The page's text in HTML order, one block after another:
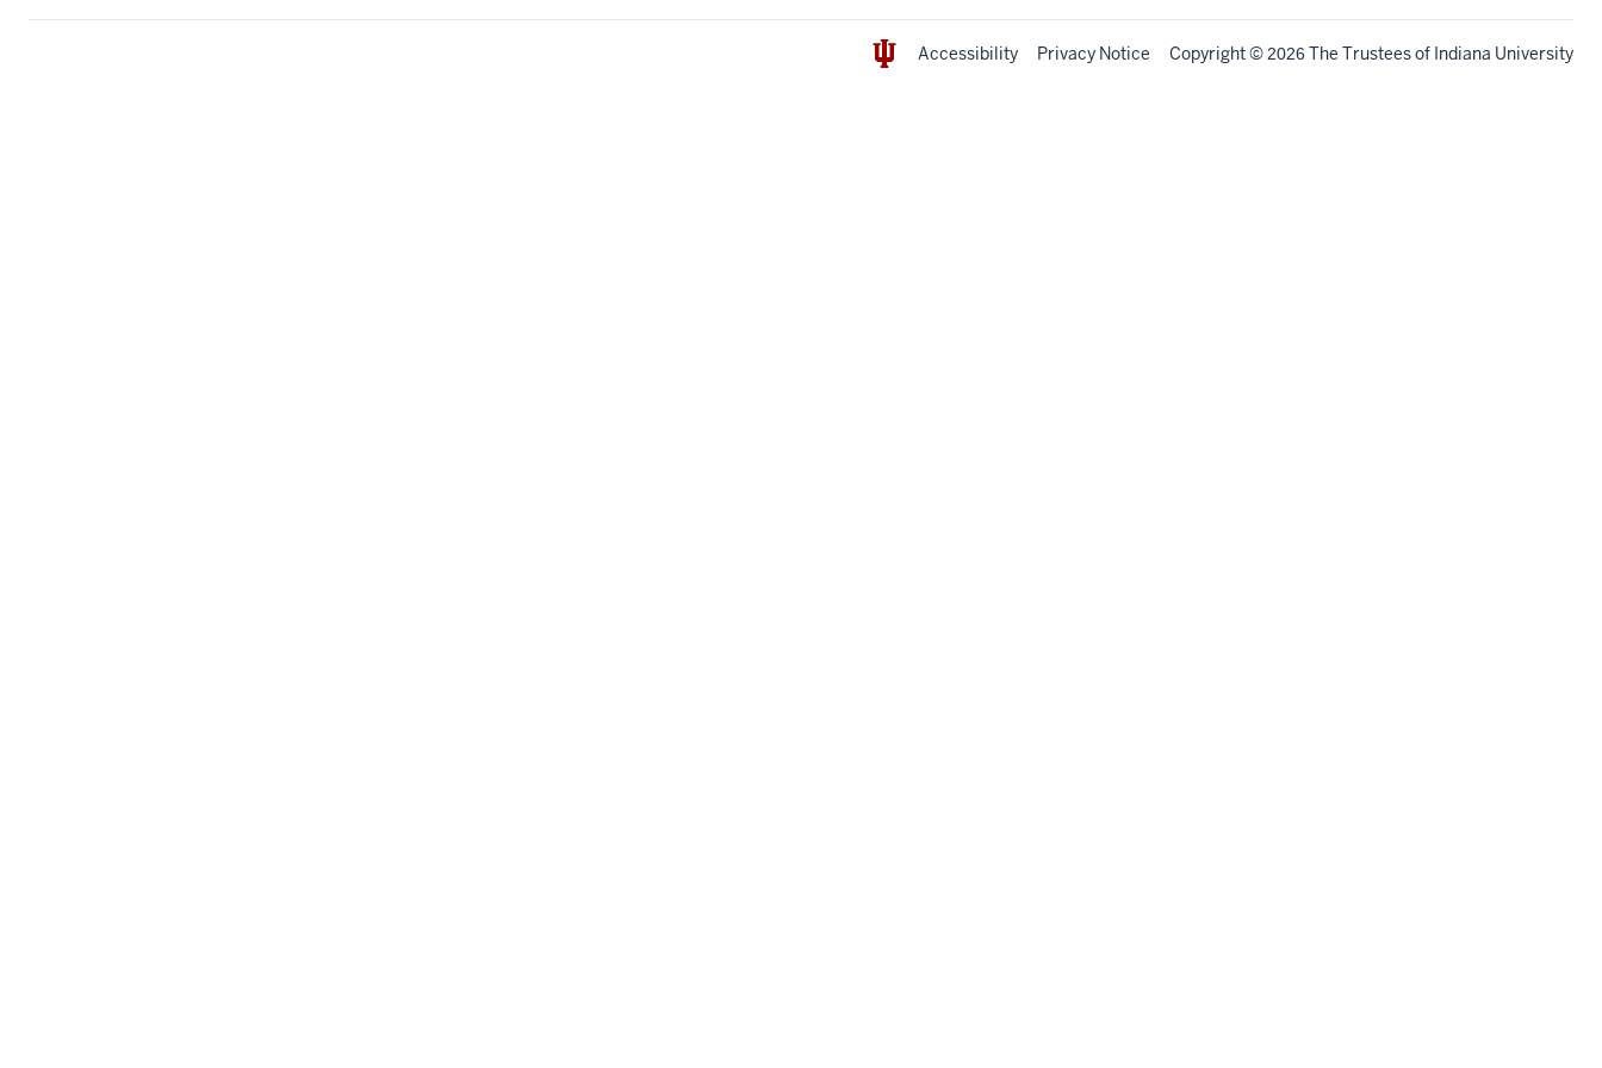
Accessibility Privacy Notice Copyright© 2026 The Trustees of Indiana University